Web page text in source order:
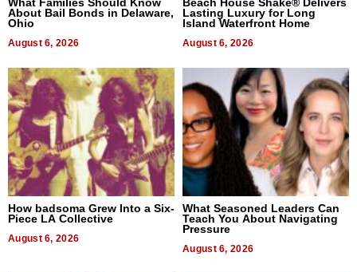
What Families Should Know
About Bail Bonds in Delaware,
Ohio
August 6, 2026
Beach House Shake® Delivers
Lasting Luxury for Long
Island Waterfront Home
August 6, 2026
How badsoma Grew Into a Six-
Piece LA Collective
August 6, 2026
What Seasoned Leaders Can
Teach You About Navigating
Pressure
August 6, 2026